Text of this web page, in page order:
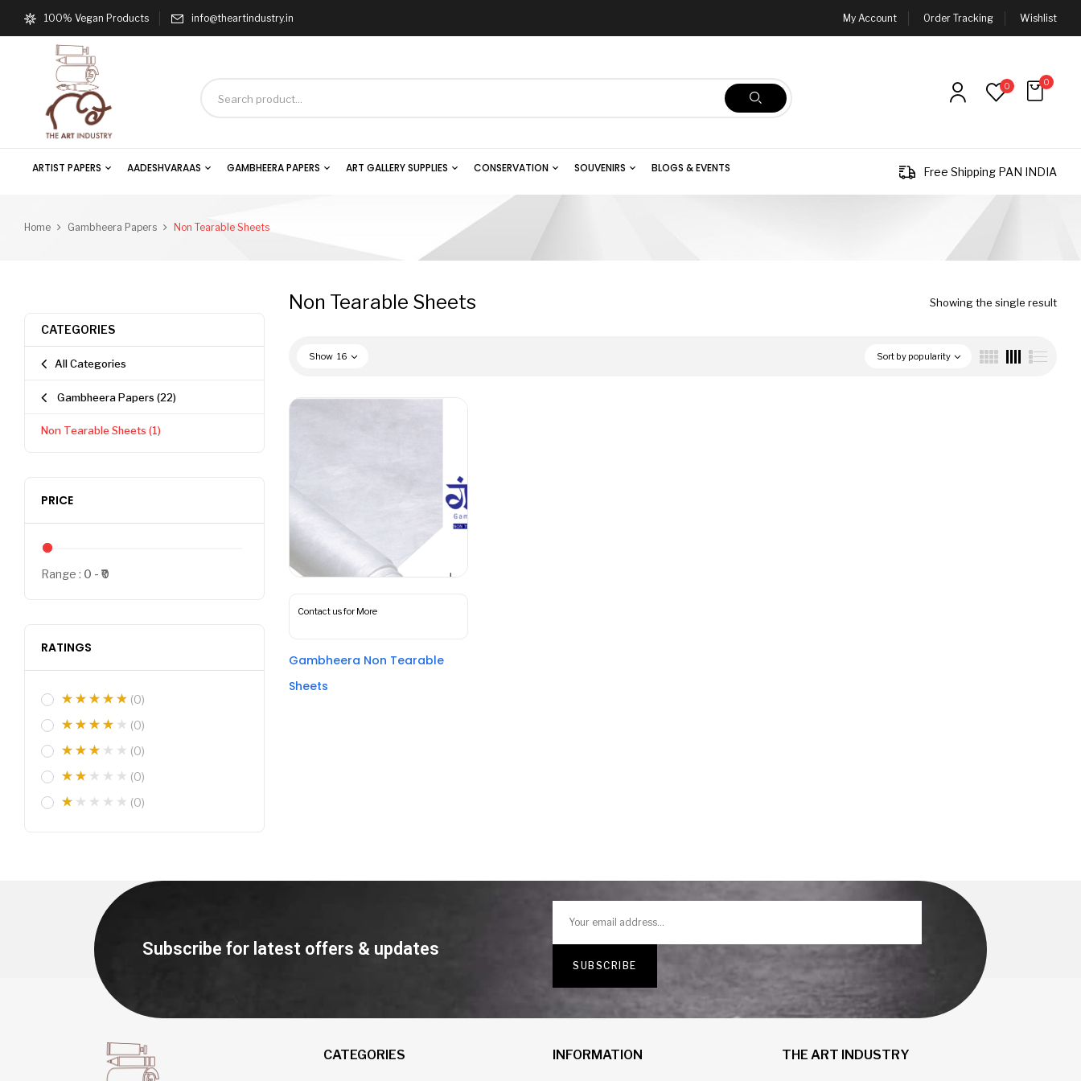
100% Vegan Products info@theartindustry.in My Account Order Tracking Wishlist
0 0
ARTIST PAPERS AADESHVARAAS GAMBHEERA PAPERS ART GALLERY SUPPLIES CONSERVATION SOUVENIRS BLOGS & EVENTS Free Shipping PAN INDIA
Home Gambheera Papers Non Tearable Sheets
CATEGORIES
All Categories
Gambheera Papers (22)
Non Tearable Sheets (1)
PRICE
Range : 0 0
RATINGS
(0)
(0)
(0)
(0)
(0)
Non Tearable Sheets Showing the single result
Sort by popularity
Show 16
Contact us for More
Gambheera Non Tearable
Sheets
Subscribe for latest offers & updates
CATEGORIES INFORMATION THE ART INDUSTRY